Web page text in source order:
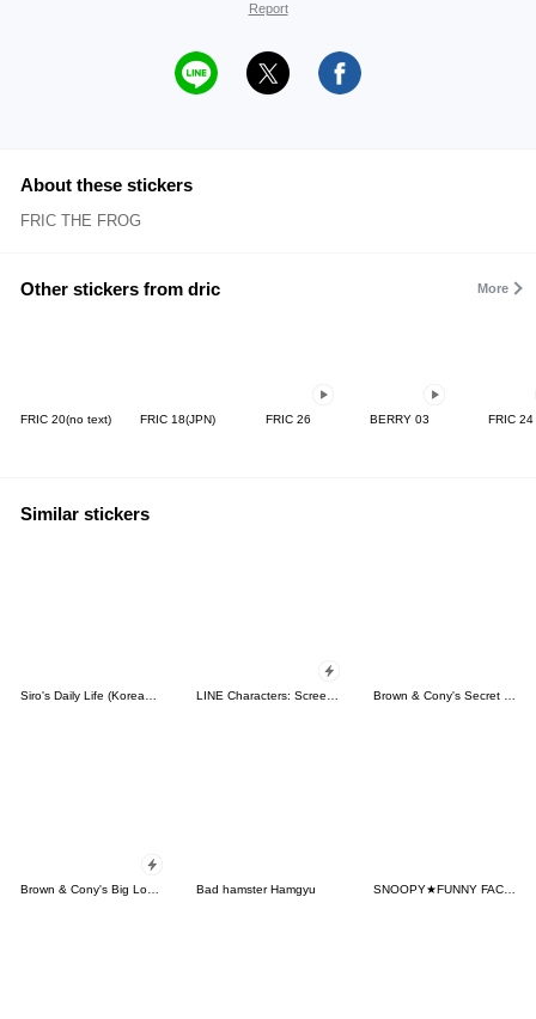
Report
About these stickers
FRIC THE FROG
Other stickers from dric More
FRIC 20(no text) FRIC 18(JPN) FRIC 26 BERRY 03 FRIC 24
Similar stickers
Siro's Daily Life (Korean&Japanese) LINE Characters: Screen Hogs Brown & Cony's Secret Date!
Bad hamster Hamgyu SNOOPY★FUNNY FACES